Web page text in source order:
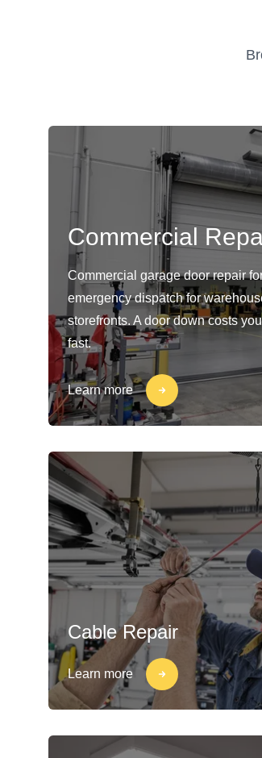
Commercial
Commercial garage door repair
emergency dispatch for
storefronts. A door down costs
fast.
Learn more
Cable Repair
Learn more